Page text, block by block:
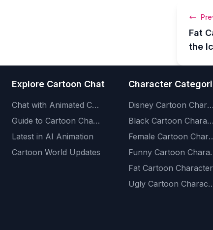
Fat
the
Explore Cartoon Chat
Chat with Animated Characters
Guide to Cartoon Characters
Latest in AI Animation
Cartoon World Updates
Character
Disney Cartoon Characters
Black Cartoon Characters
Female
Funny
Fat Cartoon
Ugly